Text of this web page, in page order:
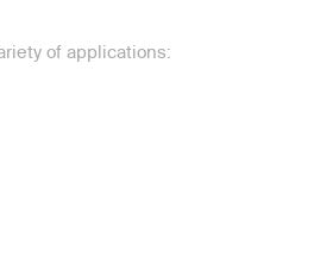
of applications: